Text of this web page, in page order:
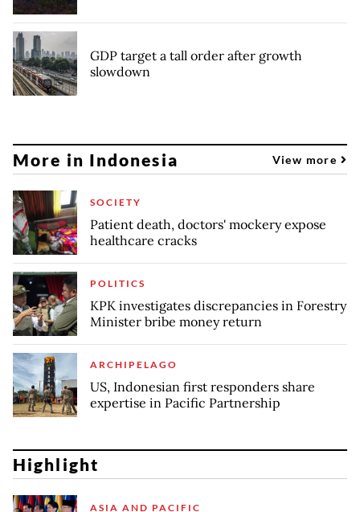
GDP target a tall order after growth
slowdown
More in Indonesia View more
SOCIETY
Patient death, doctors' mockery expose
healthcare cracks
POLITICS
KPK investigates discrepancies in Forestry
Minister bribe money return
ARCHIPELAGO
US, Indonesian first responders share
expertise in Pacific Partnership
Highlight
ASIA AND PACIFIC